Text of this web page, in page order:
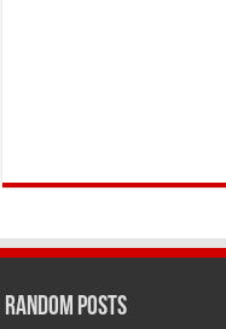
Random Posts